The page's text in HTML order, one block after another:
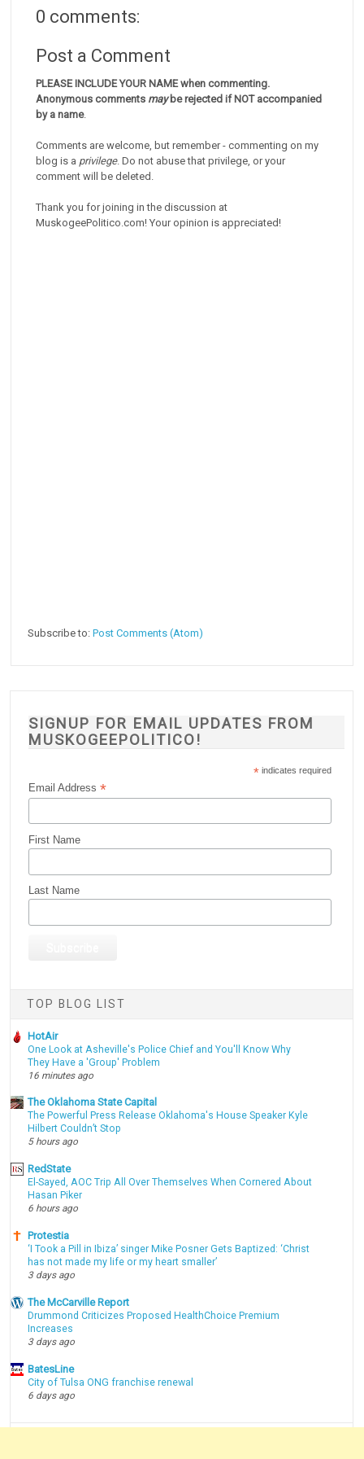
0 comments:
Post a Comment
PLEASE INCLUDE YOUR NAME when commenting.
Anonymous comments maybe rejected if NOT accompanied
by a name.
Comments are welcome, but remember - commenting on my
blog is a privilege. Do not abuse that privilege, or your
comment will be deleted.
Thank you for joining in the discussion at
MuskogeePolitico.com! Your opinion is appreciated!
Subscribe to:Post Comments (Atom)
SIGNUP FOR EMAIL UPDATES FROM
MUSKOGEEPOLITICO!
* indicates required
Email Address*
First Name
Last Name
TOP BLOG LIST
HotAir
One Look at Asheville's Police Chief and You'll Know Why
They Have a 'Group' Problem
16 minutes ago
The Oklahoma State Capital
The Powerful Press Release Oklahoma's House Speaker Kyle
Hilbert Couldn’t Stop
5 hours ago
RedState
El-Sayed, AOC Trip All Over Themselves When Cornered About
Hasan Piker
6 hours ago
Protestia
‘I Took a Pill in Ibiza’ singer Mike Posner Gets Baptized: ‘Christ
has not made my life or my heart smaller’
3 days ago
The McCarville Report
Drummond Criticizes Proposed HealthChoice Premium
Increases
3 days ago
BatesLine
City of Tulsa ONG franchise renewal
6 days ago